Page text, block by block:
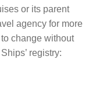
or its parent
agency for more
change without
registry: